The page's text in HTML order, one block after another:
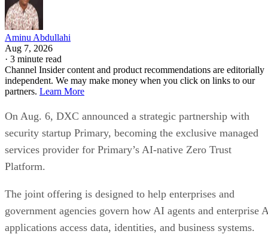
Aminu Abdullahi
Aug 7, 2026
· 3 minute read
Channel Insider content and product recommendations are editorially
independent. We may make money when you click on links to our
partners. Learn More
On Aug. 6, DXC announced a strategic partnership with
security startup Primary, becoming the exclusive managed
services provider for Primary’s AI-native Zero Trust
Platform.
The joint offering is designed to help enterprises and
government agencies govern how AI agents and enterprise
applications access data, identities, and business systems.